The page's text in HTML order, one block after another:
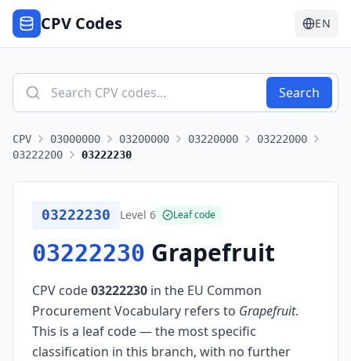
CPV Codes EN
Search
CPV 03000000 03200000 03220000
03222000
03222200
03222230
03222230 Level 6 Leaf code
03222230 Grapefruit
CPV code03222230 in the EU Common
Procurement Vocabulary refers to Grapefruit.
This is a leaf code — the most specific
classification in this branch, with no further